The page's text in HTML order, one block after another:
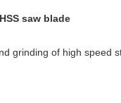
saw blade
grinding of high speed